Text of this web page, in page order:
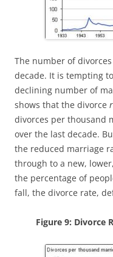
The number of
decade. It is tempting
declining number of
shows that the divorce
divorces per thousand
over the last decade.
the reduced marriage
through to a new,
the percentage of
fall, the divorce rate,
Figure 9: Divorce